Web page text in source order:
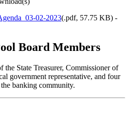
02-2023(.pdf, 57.75 KB) -
Board Members
the State Treasurer, Commissioner of
government representative, and four
banking community.